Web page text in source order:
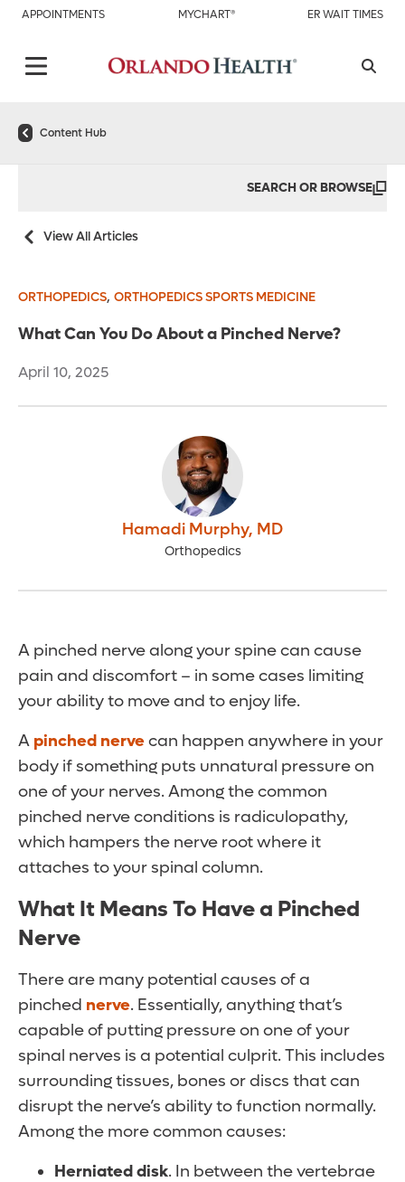
APPOINTMENTS MYCHART® ER WAIT TIMES
Content Hub
SEARCH OR BROWSE
View All Articles
ORTHOPEDICS, ORTHOPEDICS SPORTS MEDICINE
What Can You Do About a Pinched Nerve?
April 10, 2025
Hamadi Murphy, MD
Orthopedics
A pinched nerve along your spine can cause
pain and discomfort – in some cases limiting
your ability to move and to enjoy life.
A pinched nervecan happen anywhere in your
body if something puts unnatural pressure on
one of your nerves. Among the common
pinched nerve conditions is radiculopathy,
which hampers the nerve root where it
attaches to your spinal column.
What It Means To Have a Pinched
Nerve
There are many potential causes of a
pinched nerve. Essentially, anything that’s
capable of putting pressure on one of your
spinal nerves is a potential culprit. This includes
surrounding tissues, bones or discs that can
disrupt the nerve’s ability to function normally.
Among the more common causes:
Herniated disk. In between the vertebrae